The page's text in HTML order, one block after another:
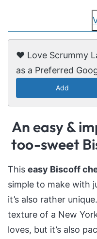
❤️ Love Scrummy
as a Preferred
Add
An easy &
too-sweet
This easy Biscoff
simple to make with
it’s also rather
texture of a New
loves, but it’s also